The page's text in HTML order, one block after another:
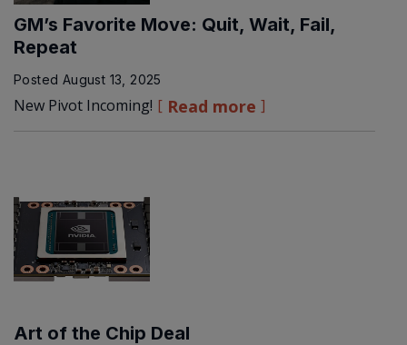
GM’s Favorite Move: Quit, Wait, Fail,
Repeat
Posted August 13, 2025
New Pivot Incoming! Read more
Art of the Chip Deal